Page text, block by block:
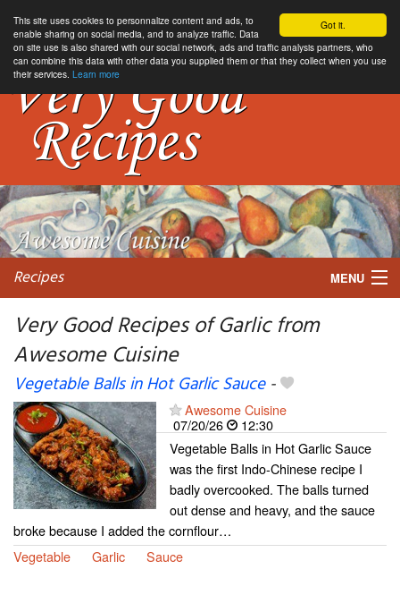
Got it.
This site uses cookies to personnalize content and ads, to
enable sharing on social media, and to analyze traffic. Data
on site use is also shared with our social network, ads and traffic analysis partners, who
can combine this data with other data you supplied them or that they collect when you use
their services. Learn more
Recipes MENU
Very Good Recipes of Garlic from
Awesome Cuisine
Vegetable Balls in Hot Garlic Sauce-
Awesome Cuisine
07/20/26
12:30
Vegetable Balls in Hot Garlic Sauce
was the first Indo-Chinese recipe I
badly overcooked. The balls turned
out dense and heavy, and the sauce
broke because I added the cornflour…
Vegetable
Garlic Sauce